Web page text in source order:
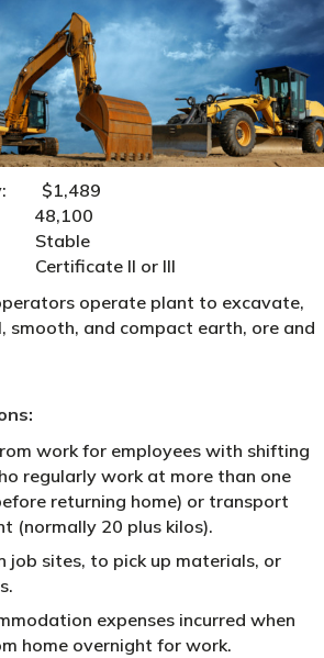
$1,489
48,100
Stable
II or III
operate plant to excavate,
smooth, and compact earth, ore and
work for employees with shifting
regularly work at more than one
returning home) or transport
(normally 20 plus kilos).
job sites, to pick up materials, or
expenses incurred when
home overnight for work.